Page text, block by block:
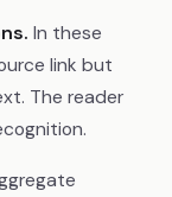
In these
link but
The reader